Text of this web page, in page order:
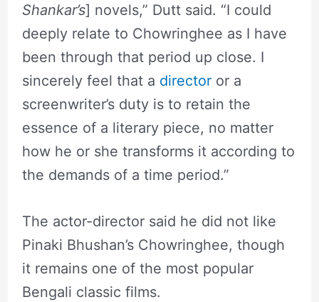
Shankar’s] novels,” Dutt said. “I could
deeply relate to Chowringhee as I have
been through that period up close. I
sincerely feel that a directoror a
screenwriter’s duty is to retain the
essence of a literary piece, no matter
how he or she transforms it according to
the demands of a time period.”
The actor-director said he did not like
Pinaki Bhushan’s Chowringhee, though
it remains one of the most popular
Bengali classic films.